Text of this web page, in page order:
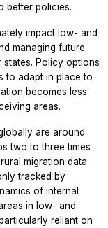
better policies.
impact low- and
managing future
states. Policy options
to adapt in place to
becomes less
areas.
are around
two to three times
migration data
tracked by
of internal
in low- and
reliant on